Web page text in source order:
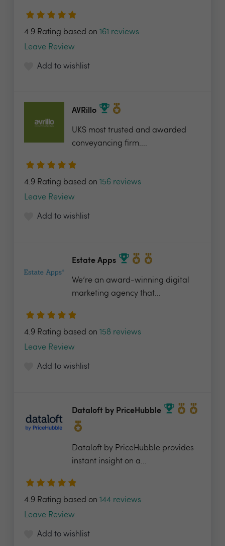
4.9 Rating based on 161 reviews
Leave Review
Add to wishlist
AVRillo
UKS most trusted and awarded
conveyancing firm....
4.9 Rating based on 156 reviews
Leave Review
Add to wishlist
Estate Apps
We’re an award-winning digital
marketing agency that...
4.9 Rating based on 158 reviews
Leave Review
Add to wishlist
Dataloft by PriceHubble
Dataloft by PriceHubble provides
instant insight on a...
4.9 Rating based on 144 reviews
Leave Review
Add to wishlist